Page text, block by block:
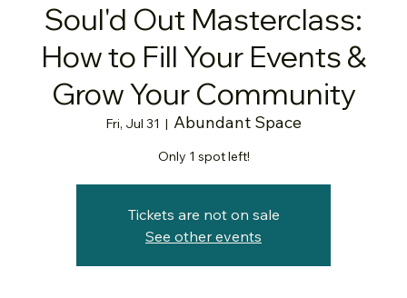
Soul'd Out Masterclass:
How to Fill Your Events &
Grow Your Community
Fri, Jul 31
  |
Abundant Space
Only 1 spot left!
Tickets are not on sale
See other events